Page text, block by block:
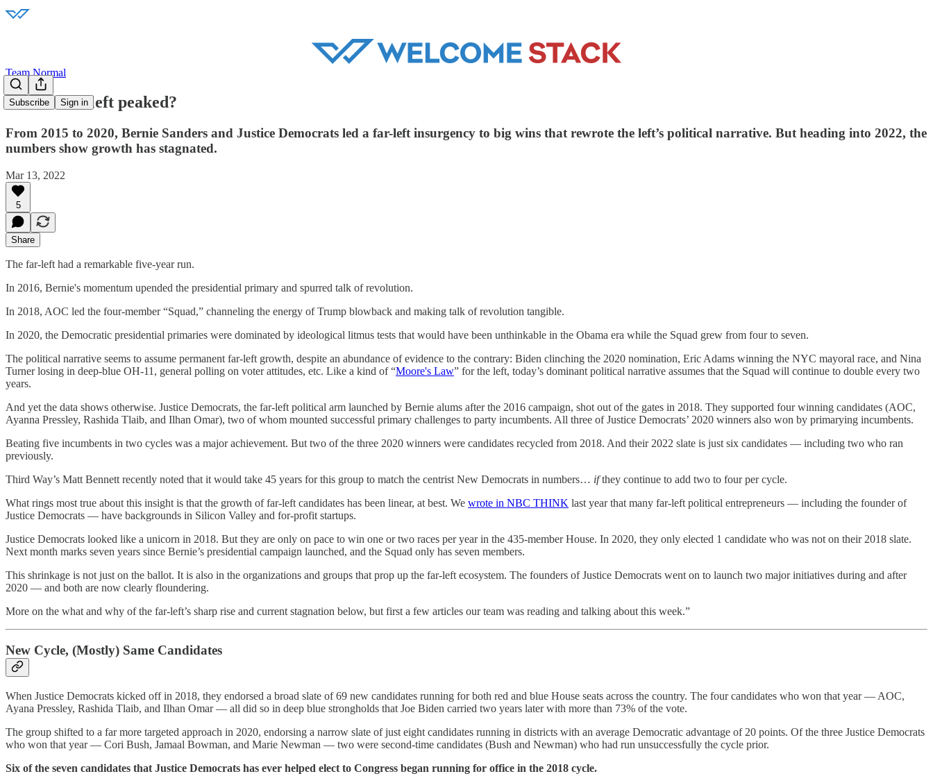
Subscribe Sign in
Team Normal
Has the far-left peaked?
From 2015 to 2020, Bernie Sanders and Justice Democrats led a far-left insurgency to big wins that rewrote the left’s political narrative. But heading into 2022, the
numbers show growth has stagnated.
Mar 13, 2022
5
Share
The far-left had a remarkable five-year run.
In 2016, Bernie's momentum upended the presidential primary and spurred talk of revolution.
In 2018, AOC led the four-member “Squad,” channeling the energy of Trump blowback and making talk of revolution tangible.
In 2020, the Democratic presidential primaries were dominated by ideological litmus tests that would have been unthinkable in the Obama era while the Squad grew from four to seven.
The political narrative seems to assume permanent far-left growth, despite an abundance of evidence to the contrary: Biden clinching the 2020 nomination, Eric Adams winning the NYC mayoral race, and Nina
Turner losing in deep-blue OH-11, general polling on voter attitudes, etc. Like a kind of “Moore's Law” for the left, today’s dominant political narrative assumes that the Squad will continue to double every two
years.
And yet the data shows otherwise. Justice Democrats, the far-left political arm launched by Bernie alums after the 2016 campaign, shot out of the gates in 2018. They supported four winning candidates (AOC,
Ayanna Pressley, Rashida Tlaib, and Ilhan Omar), two of whom mounted successful primary challenges to party incumbents. All three of Justice Democrats’ 2020 winners also won by primarying incumbents.
Beating five incumbents in two cycles was a major achievement. But two of the three 2020 winners were candidates recycled from 2018. And their 2022 slate is just six candidates — including two who ran
previously.
Third Way’s Matt Bennett recently noted that it would take 45 years for this group to match the centrist New Democrats in numbers… ifthey continue to add two to four per cycle.
What rings most true about this insight is that the growth of far-left candidates has been linear, at best. We wrote in NBC THINK last year that many far-left political entrepreneurs — including the founder of
Justice Democrats — have backgrounds in Silicon Valley and for-profit startups.
Justice Democrats looked like a unicorn in 2018. But they are only on pace to win one or two races per year in the 435-member House. In 2020, they only elected 1 candidate who was not on their 2018 slate.
Next month marks seven years since Bernie’s presidential campaign launched, and the Squad only has seven members.
This shrinkage is not just on the ballot. It is also in the organizations and groups that prop up the far-left ecosystem. The founders of Justice Democrats went on to launch two major initiatives during and after
2020 — and both are now clearly floundering.
More on the what and why of the far-left’s sharp rise and current stagnation below, but first a few articles our team was reading and talking about this week.”
New Cycle, (Mostly) Same Candidates
When Justice Democrats kicked off in 2018, they endorsed a broad slate of 69 new candidates running for both red and blue House seats across the country. The four candidates who won that year — AOC,
Ayana Pressley, Rashida Tlaib, and Ilhan Omar — all did so in deep blue strongholds that Joe Biden carried two years later with more than 73% of the vote.
The group shifted to a far more targeted approach in 2020, endorsing a narrow slate of just eight candidates running in districts with an average Democratic advantage of 20 points. Of the three Justice Democrats
who won that year — Cori Bush, Jamaal Bowman, and Marie Newman — two were second-time candidates (Bush and Newman) who had run unsuccessfully the cycle prior.
Six of the seven candidates that Justice Democrats has ever helped elect to Congress began running for office in the 2018 cycle.